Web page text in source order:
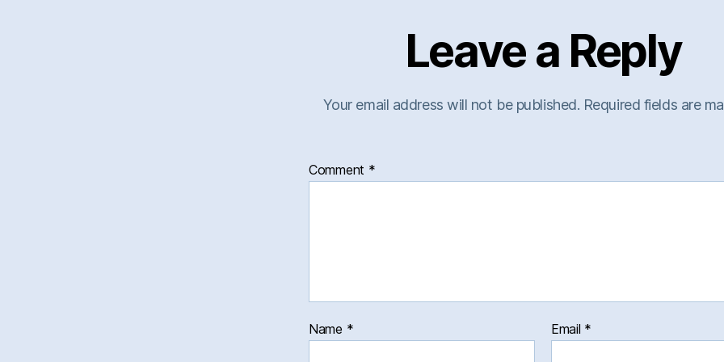
Leave a Reply
Your email address will not be published. Required fields are
Comment *
Name * Email *